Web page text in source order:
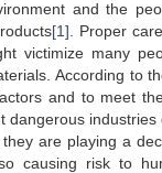
and the
[1] . Proper
victimize many
According to
and to meet
dangerous industries
are playing a
causing risk to